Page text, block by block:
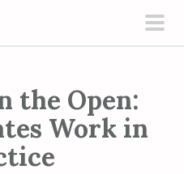
the Open:
Work in